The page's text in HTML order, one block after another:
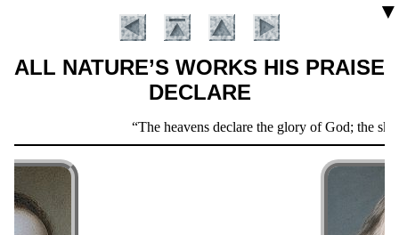
▼
ALL NATURE’S WORKS HIS PRAISE
DECLARE
Verse
The heavens declare the glory of God; the